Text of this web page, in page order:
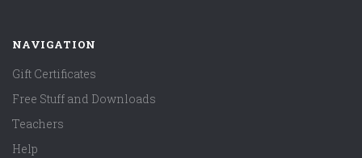
NAVIGATION
Gift Certificates
Free Stuff and Downloads
Teachers
Help